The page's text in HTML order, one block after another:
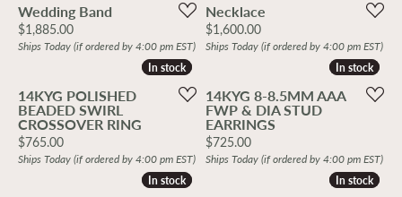
Wedding Band
Price:
$1,885.00
Ships Today (if ordered by 4:00 pm EST)
Necklace
Price:
$1,600.00
Ships Today (if ordered by 4:00 pm EST)
In stock
In stock
14KYG POLISHED
BEADED SWIRL
CROSSOVER RING
Price:
$765.00
Ships Today (if ordered by 4:00 pm EST)
In stock
In stock
14KYG 8-8.5MM AAA
FWP & DIA STUD
EARRINGS
Price:
$725.00
Ships Today (if ordered by 4:00 pm EST)
In stock
In stock In stock
In stock